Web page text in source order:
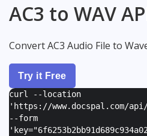
AC3 to WAV
Convert AC3 Audio File to
Try it Free
curl --location
'https://www.docspal.com/
--form
'